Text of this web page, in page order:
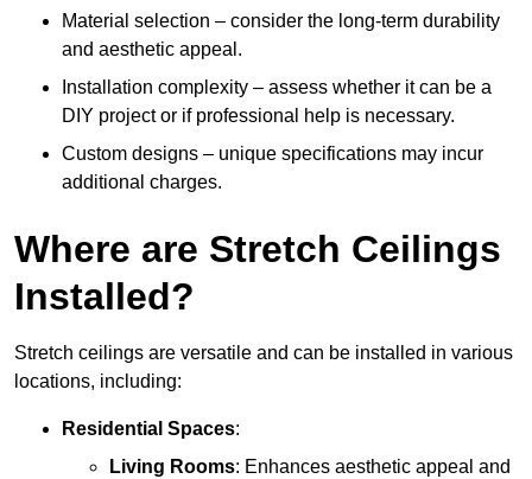
Material selection – consider the long-term durability
and aesthetic appeal.
Installation complexity – assess whether it can be a
DIY project or if professional help is necessary.
Custom designs – unique specifications may incur
additional charges.
Where are Stretch Ceilings
Installed?
Stretch ceilings are versatile and can be installed in various
locations, including:
Residential Spaces:
Living Rooms: Enhances aesthetic appeal and